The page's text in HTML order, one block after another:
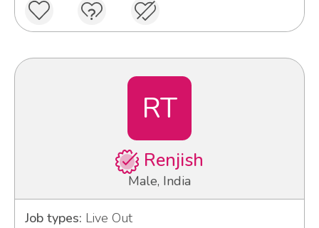
RT
Renjish
Male, India
Job types: Live Out